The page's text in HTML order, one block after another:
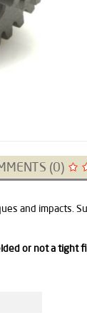
(0)
and impacts.
or not a tight